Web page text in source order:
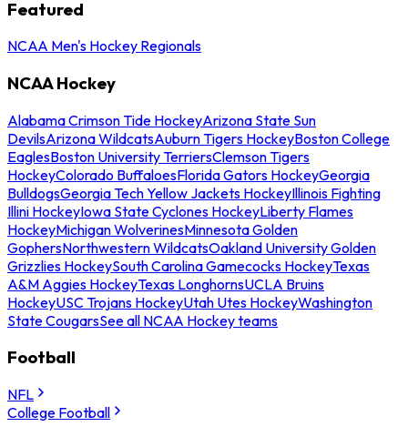
Featured
NCAA Men's Hockey Regionals
NCAA Hockey
Alabama Crimson Tide HockeyArizona State Sun
DevilsArizona WildcatsAuburn Tigers HockeyBoston College
EaglesBoston University TerriersClemson Tigers
HockeyColorado BuffaloesFlorida Gators HockeyGeorgia
BulldogsGeorgia Tech Yellow Jackets HockeyIllinois Fighting
Illini HockeyIowa State Cyclones HockeyLiberty Flames
HockeyMichigan WolverinesMinnesota Golden
GophersNorthwestern WildcatsOakland University Golden
Grizzlies HockeySouth Carolina Gamecocks HockeyTexas
A&M Aggies HockeyTexas LonghornsUCLA Bruins
HockeyUSC Trojans HockeyUtah Utes HockeyWashington
State CougarsSee all NCAA Hockey teams
Football
NFL
College Football